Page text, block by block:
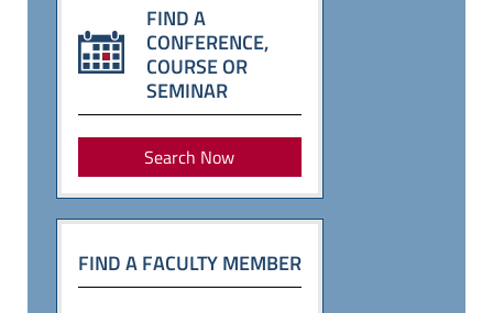
FIND A
CONFERENCE,
COURSE OR
SEMINAR
Search Now
FIND A FACULTY MEMBER